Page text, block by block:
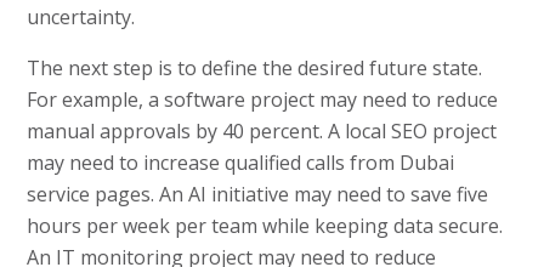
uncertainty.
The next step is to define the desired future state.
For example, a software project may need to reduce
manual approvals by 40 percent. A local SEO project
may need to increase qualified calls from Dubai
service pages. An AI initiative may need to save five
hours per week per team while keeping data secure.
An IT monitoring project may need to reduce